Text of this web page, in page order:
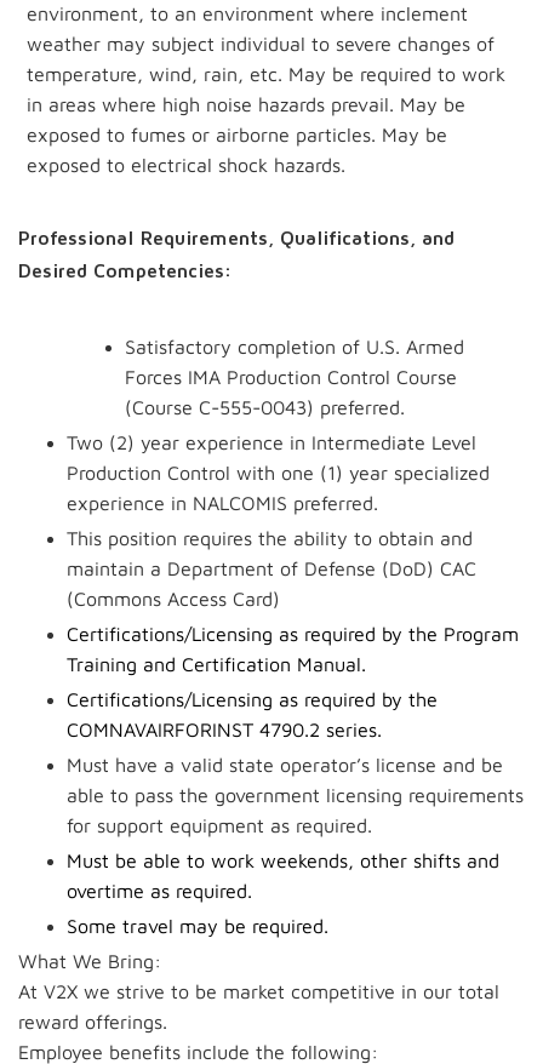
environment, to an environment where inclement
weather may subject individual to severe changes of
temperature, wind, rain, etc. May be required to work
in areas where high noise hazards prevail. May be
exposed to fumes or airborne particles. May be
exposed to electrical shock hazards.
Professional Requirements, Qualifications, and
Desired Competencies:
Satisfactory completion of U.S. Armed
Forces IMA Production Control Course
(Course C-555-0043) preferred.
Two (2) year experience in Intermediate Level
Production Control with one (1) year specialized
experience in NALCOMIS preferred.
This position requires the ability to obtain and
maintain a Department of Defense (DoD) CAC
(Commons Access Card)
Certifications/Licensing as required by the Program
Training and Certification Manual.
Certifications/Licensing as required by the
COMNAVAIRFORINST 4790.2 series.
Must have a valid state operator’s license and be
able to pass the government licensing requirements
for support equipment as required.
Must be able to work weekends, other shifts and
overtime as required.
Some travel may be required.
What We Bring:
At V2X we strive to be market competitive in our total
reward offerings.
Employee benefits include the following: